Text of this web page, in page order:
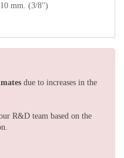
mm. (3/8")
due to increases in the
R&D team based on the